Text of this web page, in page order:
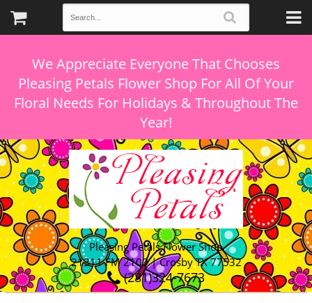
We Appreciate Everyone That Chooses
Pleasing Petals Flower Shop For All Of Your
Floral Needs For Holidays & Throughout The
Pleasing Petals Flower Shop
21311 FM 2100 | Crosby TX 77532
(281)324-7673